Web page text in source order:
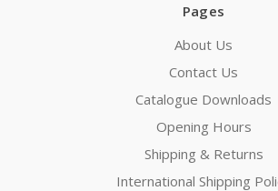
Pages
About Us
Contact Us
Catalogue Downloads
Opening Hours
Shipping & Returns
International Shipping